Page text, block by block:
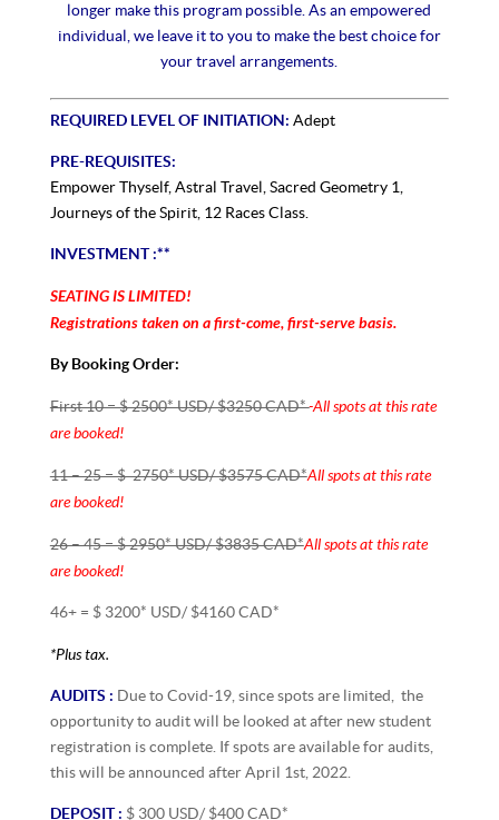
longer make this program possible. As an empowered
individual, we leave it to you to make the best choice for
your travel arrangements.
REQUIRED LEVEL OF INITIATION: Adept
PRE-REQUISITES:
Empower Thyself, Astral Travel, Sacred Geometry 1,
Journeys of the Spirit, 12 Races Class.
INVESTMENT :**
SEATING IS LIMITED!
Registrations taken on a first-come, first-serve basis.
By Booking Order:
First 10 = $ 2500* USD/ $3250 CAD*All spots at thisrate
arebooked!
11 – 25 = $ 2750* USD/ $3575 CAD*All spots at thisrate
arebooked!
26 – 45 = $ 2950* USD/ $3835 CAD*All spots at thisrate
arebooked!
46+ = $ 3200* USD/ $4160 CAD*
*Plus tax.
AUDITS : Due to Covid-19, since spots are limited, the
opportunity to audit will be looked at after new student
registration is complete. If spots are available for audits,
this will be announced after April 1st, 2022.
DEPOSIT : $ 300 USD/ $400 CAD*